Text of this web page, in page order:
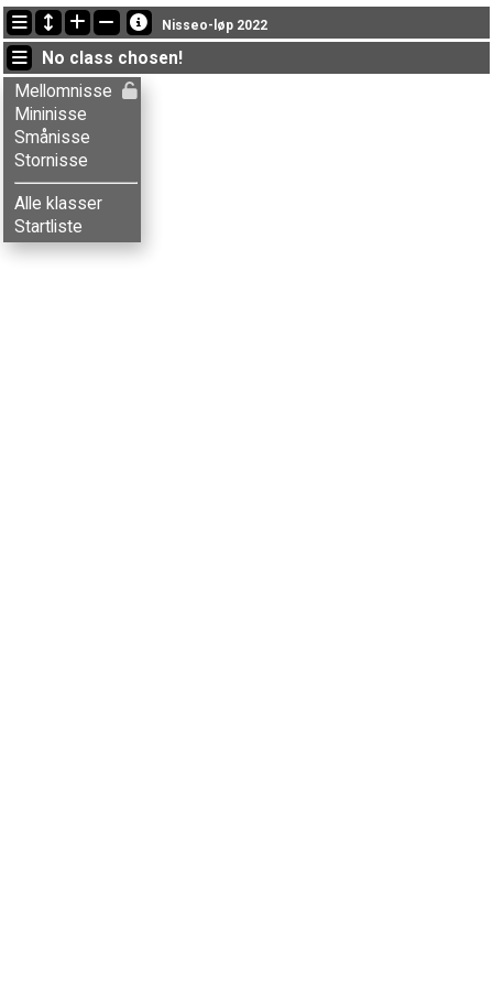
Latest updates
09:44:19: Tore G. Tomter (Smånisse) finished with time 29:37 (7)
07:11:14: Aksel T. Fingarsen (
07:11:14: Anders Skjeset (Stornisse) finished with time 52:07 (10)
Nisseo-løp 2022
No class chosen!
Mellomnisse
Mininisse
Smånisse
Stornisse
Alle klasser
Startliste